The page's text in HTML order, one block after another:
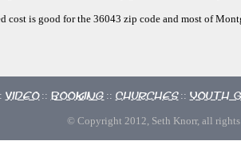
cost is good for the 36043 zip code and most of
Video :: Booking :: Churches :: Youth
© Copyright 2012, Seth Knorr, all